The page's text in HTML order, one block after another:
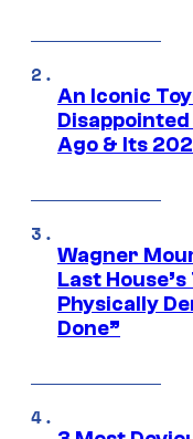
An Iconic
Ago & Its
Wagner
Last
Physically
Done”